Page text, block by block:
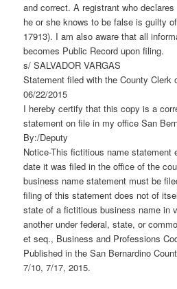
and correct. A registrant who
he or she knows to be false is guilty
17913). I am also aware that all
becomes Public Record upon filing.
s/ SALVADOR VARGAS
Statement filed with the County Clerk
06/22/2015
I hereby certify that this copy is a
statement on file in my office San
By:/Deputy
Notice-This fictitious name statement
date it was filed in the office of the
business name statement must be
filing of this statement does not of
state of a fictitious business name in
another under federal, state, or
et seq., Business and Professions
Published in the San Bernardino
7/10, 7/17, 2015.